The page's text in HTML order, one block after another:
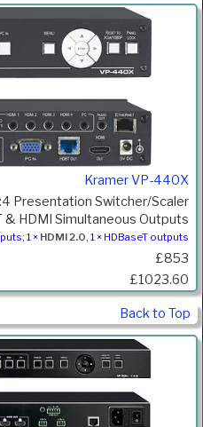
Kramer VP-440X
Presentation Switcher/Scaler
& HDMI Simultaneous Outputs
1 × HDMI 2.0, 1 × HDBaseT outputs
£853
£1023.60
Back to Top